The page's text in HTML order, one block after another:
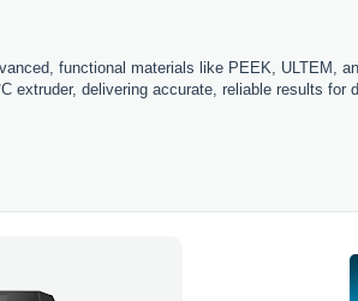
functional materials like PEEK, ULTEM,
extruder, delivering accurate, reliable results for